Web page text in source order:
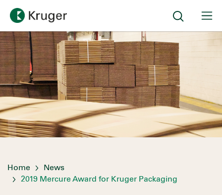
Home
News
2019 Mercure Award for Kruger Packaging